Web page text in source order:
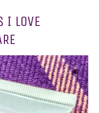
I LOVE